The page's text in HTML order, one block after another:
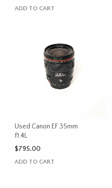
ADD TO CART
Used Canon EF 35mm
f1.4L
$795.00
ADD TO CART